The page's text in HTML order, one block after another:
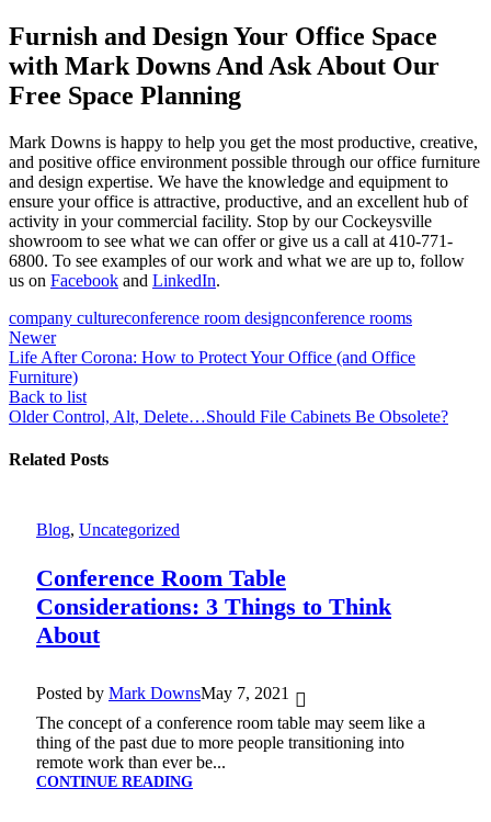
Furnish and Design Your Office Space
with Mark Downs And Ask About Our
Free Space Planning
Mark Downs is happy to help you get the most productive, creative,
and positive office environment possible through our office furniture
and design expertise. We have the knowledge and equipment to
ensure your office is attractive, productive, and an excellent hub of
activity in your commercial facility. Stop by our Cockeysville
showroom to see what we can offer or give us a call at 410-771-
6800. To see examples of our work and what we are up to, follow
us on Facebook and LinkedIn.
company cultureconference room designconference rooms
Newer
Life After Corona: How to Protect Your Office (and Office
Furniture)
Back to list
Older Control, Alt, Delete…Should File Cabinets Be Obsolete?
Related Posts
Blog, Uncategorized
Conference Room Table
Considerations: 3 Things to Think
About
Posted by Mark DownsMay 7, 2021
The concept of a conference room table may seem like a
thing of the past due to more people transitioning into
remote work than ever be...
CONTINUE READING